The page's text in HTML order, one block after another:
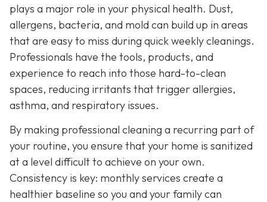
plays a major role in your physical health. Dust,
allergens, bacteria, and mold can build up in areas
that are easy to miss during quick weekly cleanings.
Professionals have the tools, products, and
experience to reach into those hard-to-clean
spaces, reducing irritants that trigger allergies,
asthma, and respiratory issues.
By making professional cleaning a recurring part of
your routine, you ensure that your home is sanitized
at a level difficult to achieve on your own.
Consistency is key: monthly services create a
healthier baseline so you and your family can